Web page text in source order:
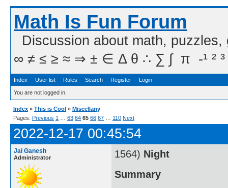
Math Is Fun Forum
Discussion about math,
∞ ≠ ≤ ≥ ≈ ⇒ ± ∈ Δ θ ∴ ∑ ∫  π  -¹ ² ³
Index User list Rules Search Register Login
You are not logged in.
Index » This is Cool » Miscellany
Pages: Previous 1 63 64 65 66 67 110 Next
2022-12-17 00:45:54
Jai Ganesh
Administrator 1564) Night
Summary